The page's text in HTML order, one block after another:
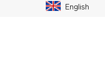
English